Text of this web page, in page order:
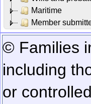
Maritime
Member
© Families
including
or